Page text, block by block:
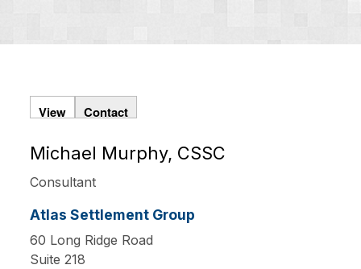
Primary
tabs
View Contact
Michael Murphy, CSSC
Consultant
Atlas Settlement Group
60 Long Ridge Road
Suite 218